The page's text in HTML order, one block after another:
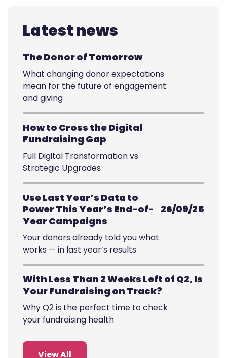
Latest news
The Donor of Tomorrow
What changing donor expectations
mean for the future of engagement
and giving
How to Cross the Digital
Fundraising Gap
Full Digital Transformation vs
Strategic Upgrades
Use Last Year’s Data to
Power This Year’s End-of-
Year Campaigns
26/09/25
Your donors already told you what
works — in last year’s results
With Less Than 2 Weeks Left of Q2, Is
Your Fundraising on Track?
Why Q2 is the perfect time to check
your fundraising health
View All